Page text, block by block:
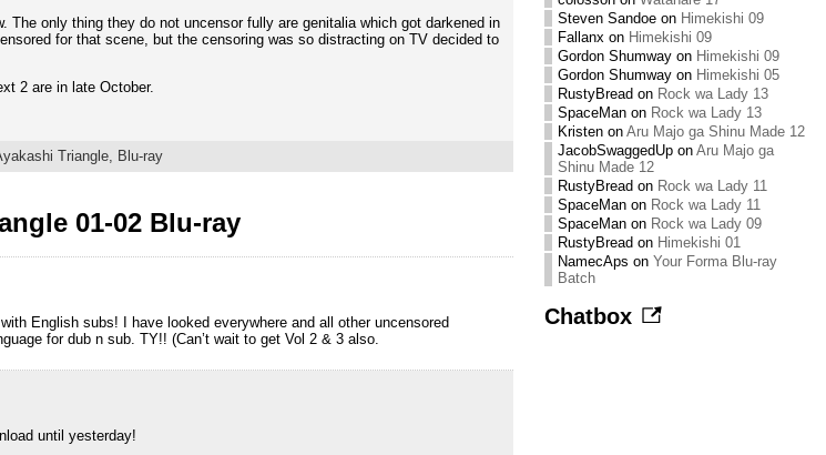
The only thing they do not uncensor fully are genitalia which got darkened in
for that scene, but the censoring was so distracting on TV decided to
2 are in late October.
Triangle, Blu-ray
01-02 Blu-ray
English subs! I have looked everywhere and all other uncensored
for dub n sub. TY!! (Can’t wait to get Vol 2 & 3 also.
until yesterday!
Steven Sandoeon Himekishi 09
Fallanxon Himekishi 09
Gordon Shumwayon Himekishi 09
Gordon Shumwayon Himekishi 05
RustyBread on Rock wa Lady 13
SpaceManon Rock wa Lady 13
Kristenon Aru Majo ga Shinu Made 12
JacobSwaggedUpon Aru Majo ga
Shinu Made 12
RustyBread on Rock wa Lady 11
SpaceManon Rock wa Lady 11
SpaceManon Rock wa Lady 09
RustyBread on Himekishi 01
NamecAps on Your Forma Blu-ray
Batch
Chatbox